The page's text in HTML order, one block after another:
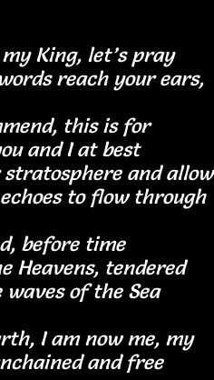
King, let’s pray
reach your ears,
this is for
you and I at best
and allow
to flow through
before time
Heavens, tendered
waves of the Sea
I am now me, my
and free